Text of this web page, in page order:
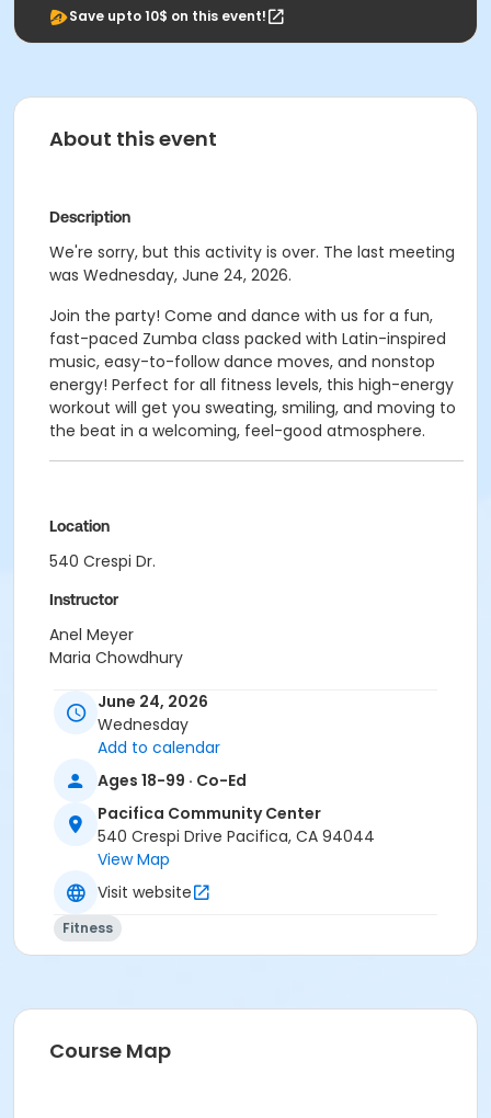
Save upto 10$ on this event!
About this event
Description
We're sorry, but this activity is over. The last meeting
was Wednesday, June 24, 2026.
Join the party! Come and dance with us for a fun,
fast-paced Zumba class packed with Latin-inspired
music, easy-to-follow dance moves, and nonstop
energy! Perfect for all fitness levels, this high-energy
workout will get you sweating, smiling, and moving to
the beat in a welcoming, feel-good atmosphere.
Location
540 Crespi Dr.
Instructor
Anel Meyer
Maria Chowdhury
June 24, 2026
Wednesday
Add to calendar
Ages 18-99 · Co-Ed
Pacifica Community Center
540 Crespi Drive Pacifica, CA 94044
View Map
Visit website
Fitness
Course Map